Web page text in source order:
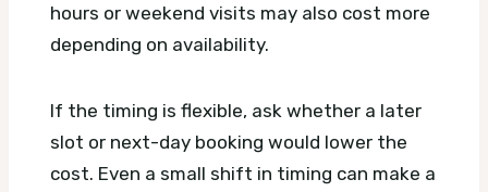
hours or weekend visits may also cost more
depending on availability.
If the timing is flexible, ask whether a later
slot or next-day booking would lower the
cost. Even a small shift in timing can make a